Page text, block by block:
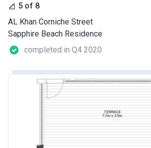
5 of 8
AL Khan Corniche Street
Sapphire Beach Residence
completed in Q4 2020